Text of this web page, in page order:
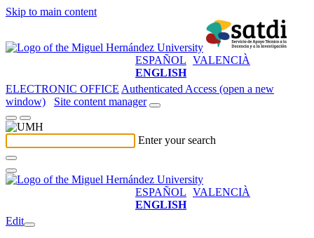
Skip to main content
ESPAÑOL VALENCIÀ
ENGLISH
ELECTRONIC OFFICE Authenticated Access (open a new
window)
Site content manager
Enter your search
ESPAÑOL VALENCIÀ
ENGLISH
Edit